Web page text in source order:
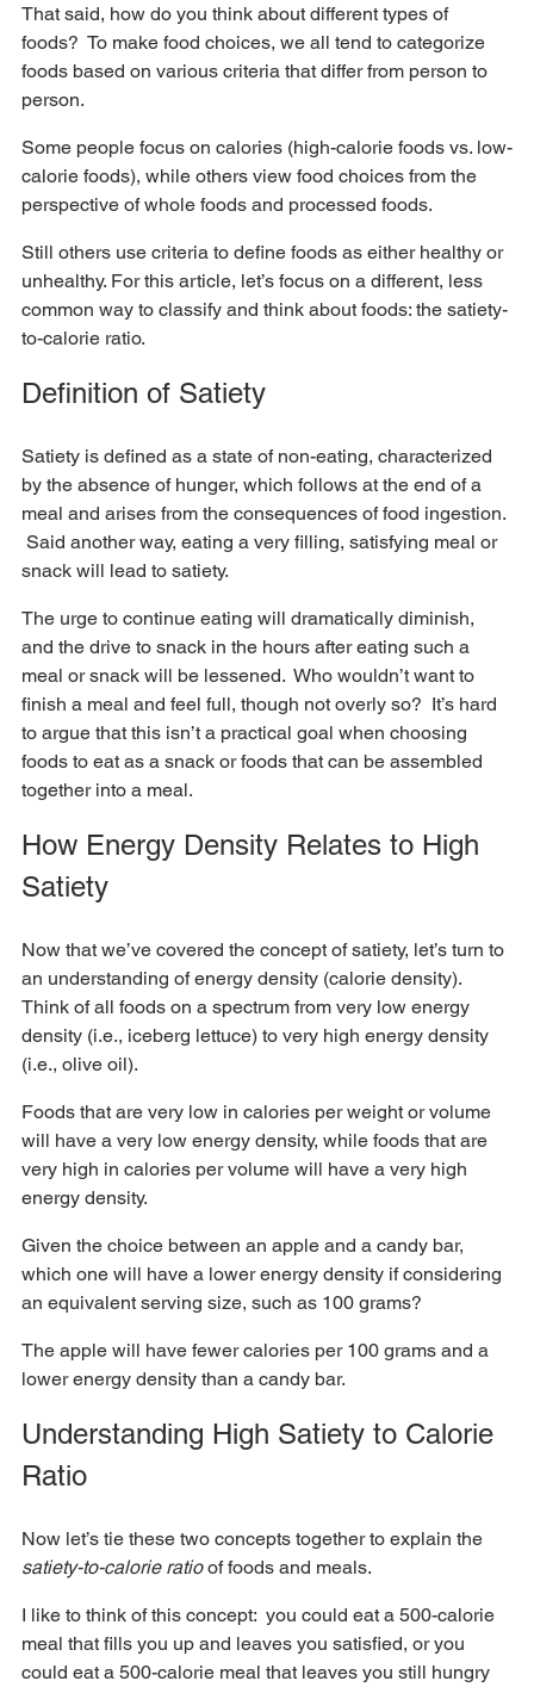
That said, how do you think about different types of
foods?  To make food choices, we all tend to categorize
foods based on various criteria that differ from person to
person.
Some people focus on calories (high-calorie foods vs. low-
calorie foods), while others view food choices from the
perspective of whole foods and processed foods.
Still others use criteria to define foods as either healthy or
unhealthy. For this article, let’s focus on a different, less
common way to classify and think about foods: the satiety-
to-calorie ratio.
Definition of Satiety
Satiety is defined as a state of non-eating, characterized
by the absence of hunger, which follows at the end of a
meal and arises from the consequences of food ingestion.
Said another way, eating a very filling, satisfying meal or
snack will lead to satiety.
The urge to continue eating will dramatically diminish,
and the drive to snack in the hours after eating such a
meal or snack will be lessened.  Who wouldn’t want to
finish a meal and feel full, though not overly so?  It’s hard
to argue that this isn’t a practical goal when choosing
foods to eat as a snack or foods that can be assembled
together into a meal.
How Energy Density Relates to High
Satiety
Now that we’ve covered the concept of satiety, let’s turn to
an understanding of energy density (calorie density).
Think of all foods on a spectrum from very low energy
density (i.e., iceberg lettuce) to very high energy density
(i.e., olive oil).
Foods that are very low in calories per weight or volume
will have a very low energy density, while foods that are
very high in calories per volume will have a very high
energy density.
Given the choice between an apple and a candy bar,
which one will have a lower energy density if considering
an equivalent serving size, such as 100 grams?
The apple will have fewer calories per 100 grams and a
lower energy density than a candy bar.
Understanding High Satiety to Calorie
Ratio
Now let’s tie these two concepts together to explain the
satiety-to-calorie ratio of foods and meals.
I like to think of this concept:  you could eat a 500-calorie
meal that fills you up and leaves you satisfied, or you
could eat a 500-calorie meal that leaves you still hungry